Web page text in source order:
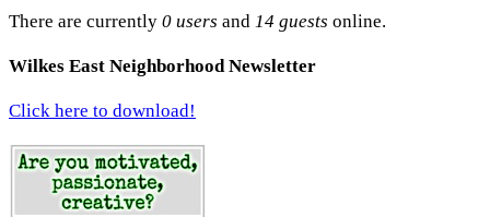
There are currently 0 users and 14 guests online.
Wilkes East Neighborhood Newsletter
Click here to download!